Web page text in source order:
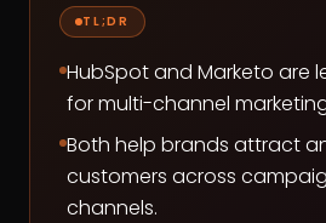
TL;DR
HubSpot and Marketo are
for multi-channel
Both help brands attract
customers across
channels.